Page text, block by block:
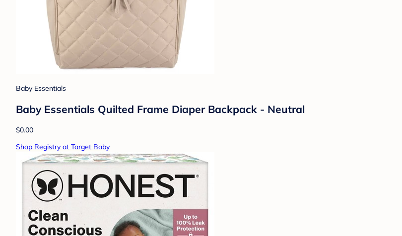
Baby Essentials
Baby Essentials Quilted Frame Diaper Backpack - Neutral
$0.00
Shop Registry at Target Baby